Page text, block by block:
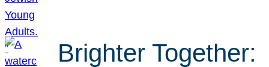
Brighter Together: